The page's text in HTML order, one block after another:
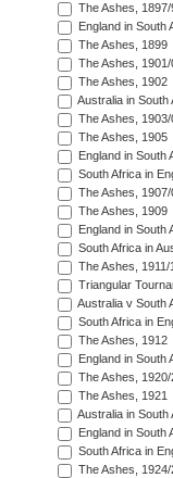
The Ashes, 1897/
England in South
The Ashes, 1899
The Ashes, 1901/
The Ashes, 1902
Australia in South
The Ashes, 1903/
The Ashes, 1905
England in South
South Africa in
The Ashes, 1907/
The Ashes, 1909
England in South
South Africa in
The Ashes, 1911/
Triangular
Australia v South
South Africa in
The Ashes, 1912
England in South
The Ashes, 1920/
The Ashes, 1921
Australia in South
England in South
South Africa in
The Ashes, 1924/